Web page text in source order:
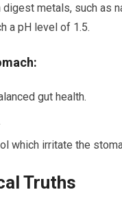
digest metals, such as
a pH level ⁢of 1.5.
gut‌ health.
which irritate the
Truths